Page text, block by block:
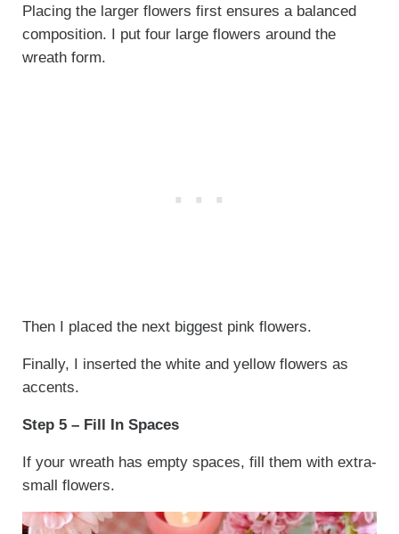
Placing the larger flowers first ensures a balanced
composition. I put four large flowers around the
wreath form.
Then I placed the next biggest pink flowers.
Finally, I inserted the white and yellow flowers as
accents.
Step 5 – Fill In Spaces
If your wreath has empty spaces, fill them with extra-
small flowers.